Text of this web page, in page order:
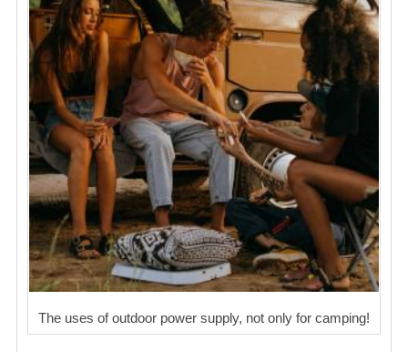
The uses of outdoor power supply, not only for camping!